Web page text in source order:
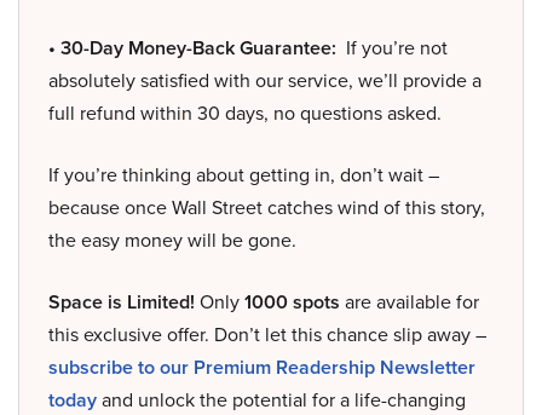
• 30-Day Money-Back Guarantee: If you’re not
absolutely satisfied with our service, we’ll provide a
full refund within 30 days, no questions asked.
If you’re thinking about getting in, don’t wait –
because once Wall Street catches wind of this story,
the easy money will be gone.
Space is Limited! Only1000 spots are available for
this exclusive offer. Don’t let this chance slip away –
subscribe to our Premium Readership Newsletter
todayand unlock the potential for a life-changing